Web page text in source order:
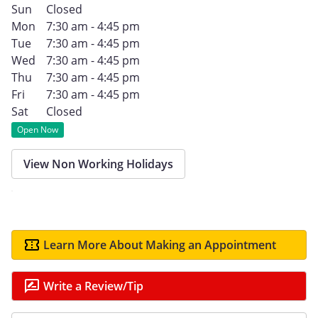
Sun
Closed
Mon
7:30 am - 4:45 pm
Tue
7:30 am - 4:45 pm
Wed
7:30 am - 4:45 pm
Thu
7:30 am - 4:45 pm
Fri
7:30 am - 4:45 pm
Sat
Closed
Open Now
View Non Working Holidays
Learn More About Making an Appointment
Write a Review/Tip